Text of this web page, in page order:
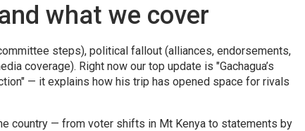
what we cover
steps), political fallout (alliances, endorsements,
coverage). Right now our top update is "Gachagua’s
— it explains how his trip has opened space for rivals
country — from voter shifts in Mt Kenya to statements by